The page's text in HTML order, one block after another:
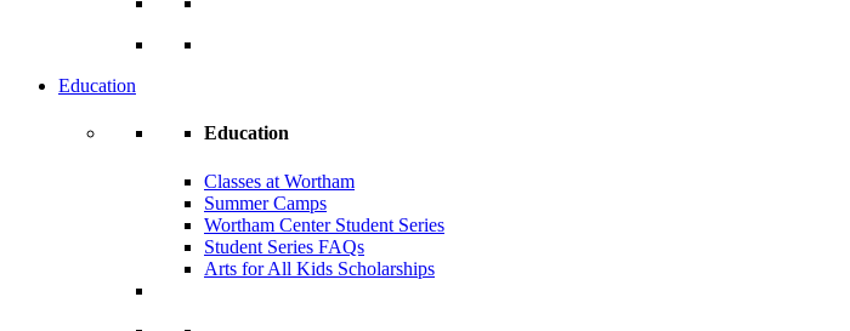
Education
Education
Classes at Wortham
Summer Camps
Wortham Center Student Series
Student Series FAQs
Arts for All Kids Scholarships